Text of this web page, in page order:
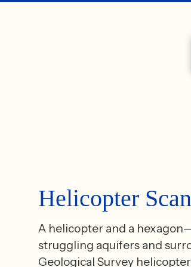
Helicopter
A helicopter and a
struggling aquifers and
Geological Survey